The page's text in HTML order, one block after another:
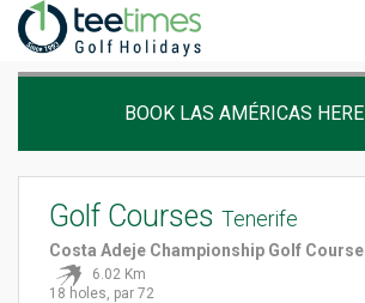
BOOK LAS AMÉRICAS HERE
Golf Courses Tenerife
Costa Adeje Championship Golf Course
6.02 Km
18 holes, par 72